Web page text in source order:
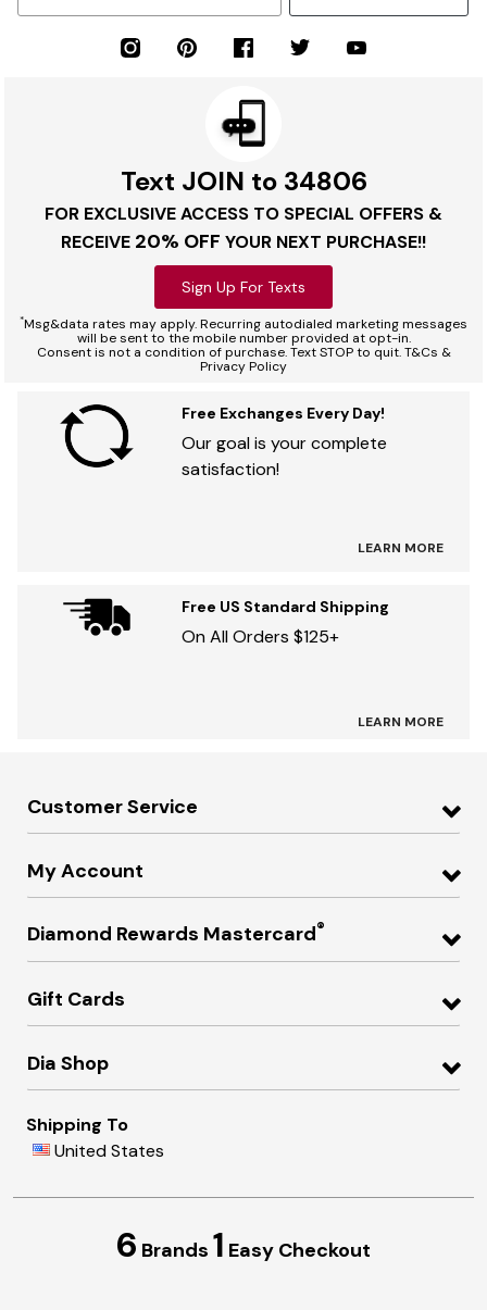
Text JOIN to 34806
FOR EXCLUSIVE ACCESS TO SPECIAL OFFERS &
RECEIVE 20% OFF YOUR NEXT PURCHASE!!
Sign Up For Texts
*Msg&data rates may apply. Recurring autodialed marketing messages
will be sent to the mobile number provided at opt-in.
Consent is not a condition of purchase. Text STOP to quit. T&Cs &
Privacy Policy
Free Exchanges Every Day!
Our goal is your complete
satisfaction!
LEARN MORE
Free US Standard Shipping
On All Orders $125+
LEARN MORE
Customer Service
My Account
Diamond Rewards Mastercard®
Gift Cards
Dia Shop
Shipping To
United States
6 Brands 1 Easy Checkout